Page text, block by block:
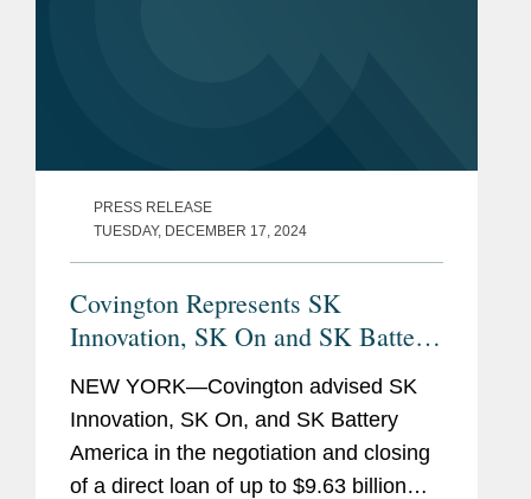
PRESS RELEASE
TUESDAY, DECEMBER 17, 2024
Covington Represents SK
Innovation, SK On and SK Battery
America With Respect to a $9.63
Billion Loan from the U.S.
Department of Energy to BlueOval
SK
NEW YORK—Covington advised SK
Innovation, SK On, and SK Battery
America in the negotiation and closing
of a direct loan of up to $9.63 billion